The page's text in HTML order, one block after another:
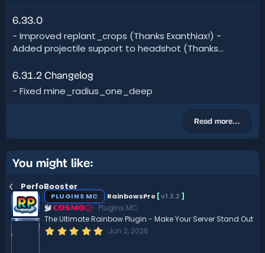
6.33.0
- Improved replant_crops (Thanks Exanthiax!) -
Added projectile support to headshot (Thanks...
6.31.2 Changelog
- Fixed mine_radius_one_deep
Read more…
You might like:
PerfoBooster
PLUGINS MC RainbowsPro [v1.3.2 ]
COSMO
Plugins MC
The Ultimate Rainbow Plugin - Make Your Server Stand Out
5 Jun 2, 2026